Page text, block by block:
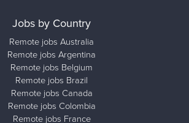
Jobs by Country
Remote jobs Australia
Remote jobs Argentina
Remote jobs Belgium
Remote jobs Brazil
Remote jobs Canada
Remote jobs Colombia
Remote jobs France